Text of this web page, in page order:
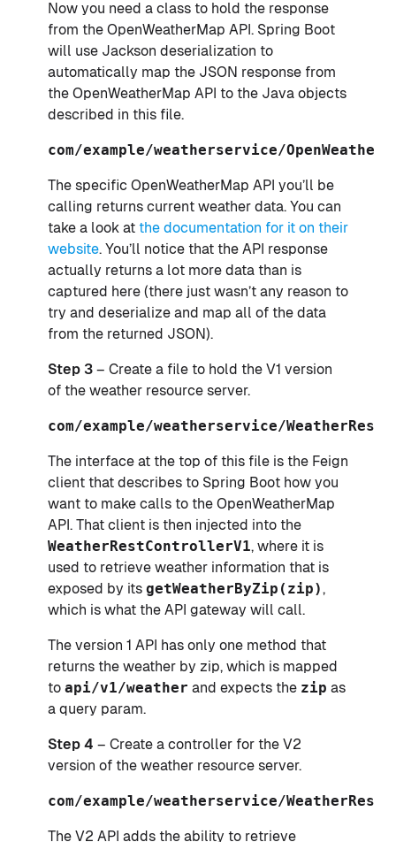
Now you need a class to hold the response
from the OpenWeatherMap API. Spring Boot
will use Jackson deserialization to
automatically map the JSON response from
the OpenWeatherMap API to the Java objects
described in this file.
com/example/weatherservice/
The specific OpenWeatherMap API you’ll be
calling returns current weather data. You can
take a look at the documentation for it on their
website. You’ll notice that the API response
actually returns a lot more data than is
captured here (there just wasn’t any reason to
try and deserialize and map all of the data
from the returned JSON).
Step 3 – Create a file to hold the V1 version
of the weather resource server.
com/example/weatherservice/
The interface at the top of this file is the Feign
client that describes to Spring Boot how you
want to make calls to the OpenWeatherMap
API. That client is then injected into the
WeatherRestControllerV1, where it is
used to retrieve weather information that is
exposed by its getWeatherByZip(zip) ,
which is what the API gateway will call.
The version 1 API has only one method that
returns the weather by zip, which is mapped
to api/v1/weather and expects the zip as
a query param.
Step 4 – Create a controller for the V2
version of the weather resource server.
com/example/weatherservice/
The V2 API adds the ability to retrieve